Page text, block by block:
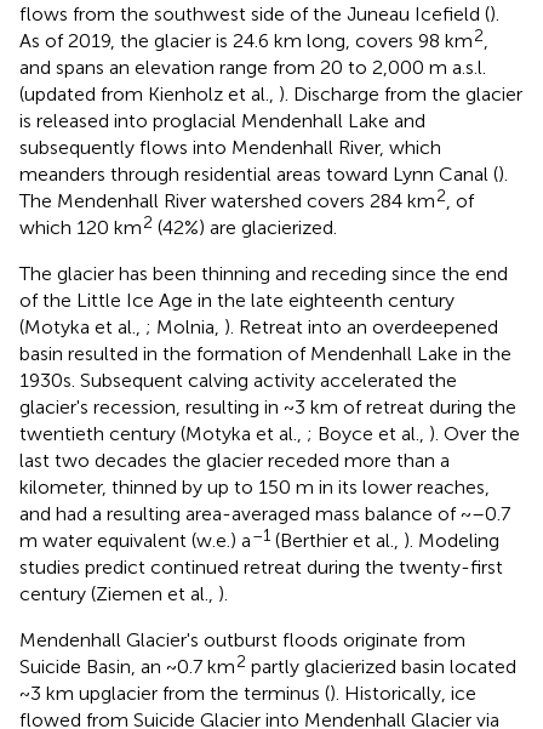
flows from the southwest side of the Juneau Icefield ().
As of 2019, the glacier is 24.6 km long, covers 98 km2
and spans an elevation range from 20 to 2,000 m a.s.l.
(updated from Kienholz et al., ). Discharge from the glacier
is released into proglacial Mendenhall Lake and
subsequently flows into Mendenhall River, which
meanders through residential areas toward Lynn Canal ().
The Mendenhall River watershed covers 284 km2 , of
which 120 km2 (42%) are glacierized.
The glacier has been thinning and receding since the end
of the Little Ice Age in the late eighteenth century
(Motyka et al., ; Molnia, ). Retreat into an overdeepened
basin resulted in the formation of Mendenhall Lake in the
1930s. Subsequent calving activity accelerated the
glacier's recession, resulting in ~3 km of retreat during the
twentieth century (Motyka et al., ; Boyce et al., ). Over the
last two decades the glacier receded more than a
kilometer, thinned by up to 150 m in its lower reaches,
and had a resulting area-averaged mass balance of ~–0.7
m water equivalent (w.e.) a–1 (Berthier et al., ). Modeling
studies predict continued retreat during the twenty-first
century (Ziemen et al., ).
Mendenhall Glacier's outburst floods originate from
Suicide Basin, an ~0.7 km2 partly glacierized basin located
~3 km upglacier from the terminus (). Historically, ice
flowed from Suicide Glacier into Mendenhall Glacier via